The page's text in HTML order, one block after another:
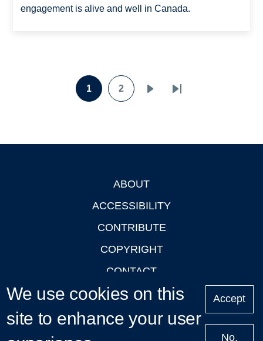
engagement is alive and well in Canada.
Pagination
Page
1
Page
2
Last
ABOUT
ACCESSIBILITY
CONTRIBUTE
COPYRIGHT
CONTACT
PRIVACY
LOGIN
We use cookies on this
site to enhance your user
Accept
No,